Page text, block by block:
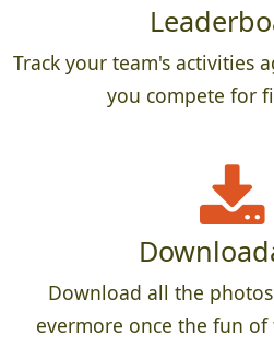
Track your team's activities
you compete for
Download all the
evermore once the fun